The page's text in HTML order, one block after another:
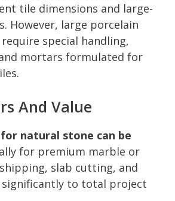
tile dimensions and large-
However, large porcelain
special handling,
mortars formulated for
And Value
natural stone can be
for premium marble or
slab cutting, and
significantly to total project